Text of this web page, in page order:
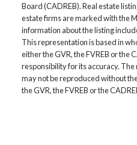
Board (CADREB). Real estate
estate firms are marked with the
information about the listing
This representation is based in
either the GVR, the FVREB or the
responsibility for its accuracy.
may not be reproduced without
the GVR, the FVREB or the